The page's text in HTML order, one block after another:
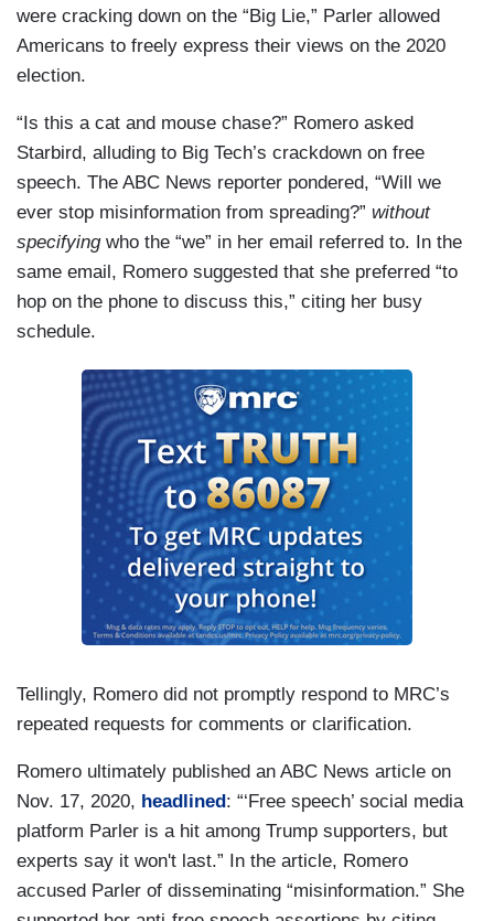
were cracking down on the “Big Lie,” Parler allowed
Americans to freely express their views on the 2020
election.
“Is this a cat and mouse chase?” Romero asked
Starbird, alluding to Big Tech’s crackdown on free
speech. The ABC News reporter pondered, “Will we
ever stop misinformation from spreading?” without
specifyingwho the “we” in her email referred to. In the
same email, Romero suggested that she preferred “to
hop on the phone to discuss this,” citing her busy
schedule.
Tellingly, Romero did not promptly respond to MRC’s
repeated requests for comments or clarification.
Romero ultimately published an ABC News article on
Nov. 17, 2020, headlined: “‘Free speech’ social media
platform Parler is a hit among Trump supporters, but
experts say it won't last.” In the article, Romero
accused Parler of disseminating “misinformation.” She